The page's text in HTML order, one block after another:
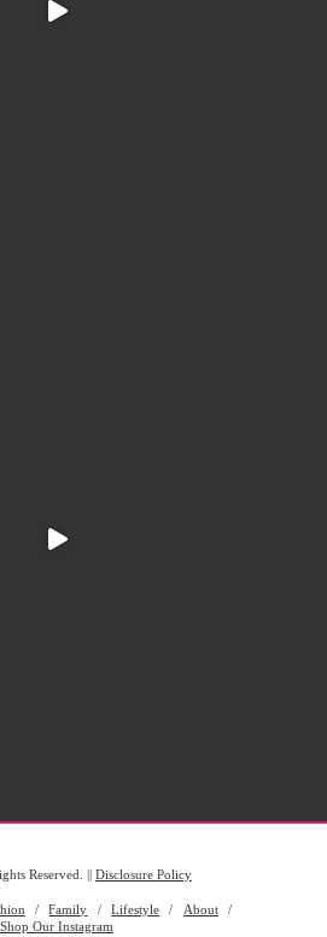
Reserved. || Disclosure Policy
Family Lifestyle
About
Shop Our Instagram